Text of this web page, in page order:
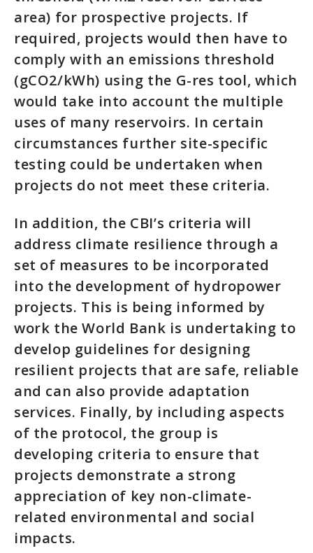
area) for prospective projects. If
required, projects would then have to
comply with an emissions threshold
(gCO2/kWh) using the G-res tool, which
would take into account the multiple
uses of many reservoirs. In certain
circumstances further site-specific
testing could be undertaken when
projects do not meet these criteria.
In addition, the CBI’s criteria will
address climate resilience through a
set of measures to be incorporated
into the development of hydropower
projects. This is being informed by
work the World Bank is undertaking to
develop guidelines for designing
resilient projects that are safe, reliable
and can also provide adaptation
services. Finally, by including aspects
of the protocol, the group is
developing criteria to ensure that
projects demonstrate a strong
appreciation of key non-climate-
related environmental and social
impacts.